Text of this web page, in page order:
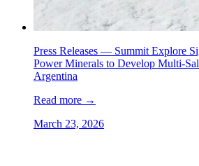
Press Releases — Summit Explore
Power Minerals to Develop Multi-
Argentina
Read more →
March 23, 2026